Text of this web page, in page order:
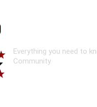
Everything you need to
Community.